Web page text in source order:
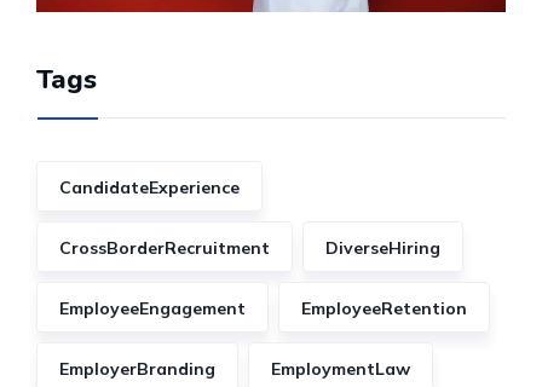
Tags
CandidateExperience
CrossBorderRecruitment DiverseHiring
EmployeeEngagement EmployeeRetention
EmployerBranding EmploymentLaw